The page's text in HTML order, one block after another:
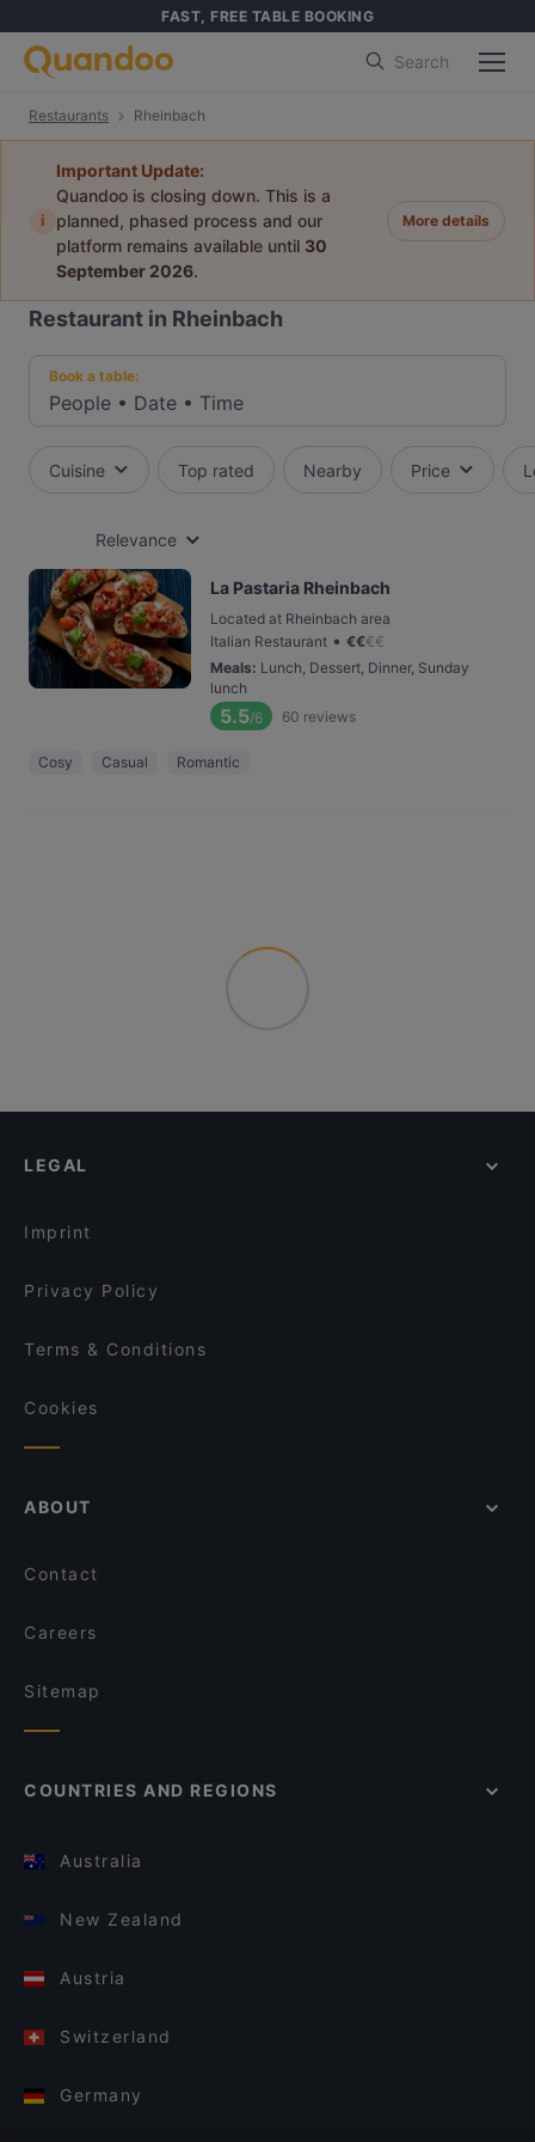
FAST, FREE TABLE BOOKING
Search
Restaurants Rheinbach
i
Important Update:
Quandoo is closing down. This is a
planned, phased process and our
platform remains available until 30
September 2026.
More details
Restaurant in Rheinbach
Book a table:
People • Date • Time
Cuisine Top rated Nearby Price
Relevance
La Pastaria Rheinbach
Located at Rheinbach area
Italian Restaurant • €€€€
Meals: Lunch, Dessert, Dinner, Sunday
lunch
5.5/6 60 reviews
Cosy Casual Romantic
LEGAL
Imprint
Privacy Policy
Terms & Conditions
Cookies
ABOUT
Contact
Careers
Sitemap
COUNTRIES AND REGIONS
Australia
New Zealand
Austria
Switzerland
Germany